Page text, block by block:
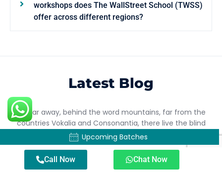
workshops does The WallStreet School (TWSS)
offer across different regions?
Latest Blog
Far far away, behind the word mountains, far from the
countries Vokalia and Consonantia, there live the blind
texts.
Call Now Chat Now
Upcoming Batches